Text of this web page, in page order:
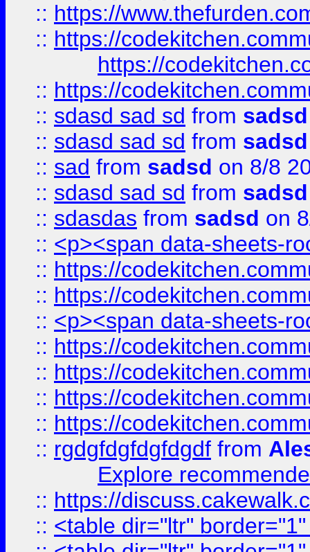
:: https://
:: https://
https://
:: https://
:: sdasd sad sd from sadsd
:: sdasd sad sd from sadsd
:: sad from sadsd on 8/8
:: sdasd sad sd from sadsd
:: sdasdas from sadsd on
:: <p><span data-sheets-
:: https://
:: https://
:: <p><span data-sheets-
:: https://
:: https://
:: https://
:: https://
:: rgdgfdgfdgfdgdf from
Explore
:: https://
:: <table dir="ltr"